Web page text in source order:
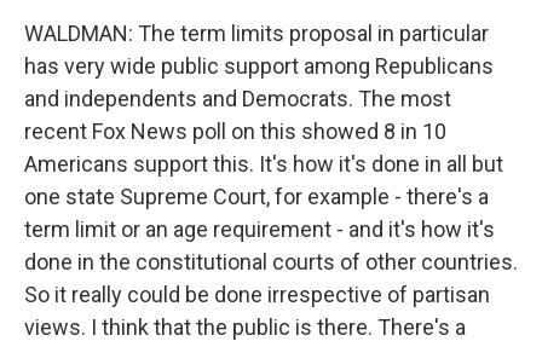
WALDMAN: The term limits proposal in particular
has very wide public support among Republicans
and independents and Democrats. The most
recent Fox News poll on this showed 8 in 10
Americans support this. It's how it's done in all but
one state Supreme Court, for example - there's a
term limit or an age requirement - and it's how it's
done in the constitutional courts of other countries.
So it really could be done irrespective of partisan
views. I think that the public is there. There's a